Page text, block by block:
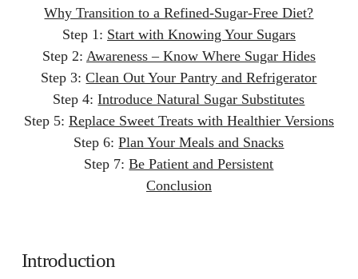
Why Transition to a Refined-Sugar-Free Diet?
Step 1: Start with Knowing Your Sugars
Step 2: Awareness – Know Where Sugar Hides
Step 3:Clean Out Your Pantry and Refrigerator
Step 4:Introduce Natural Sugar Substitutes
Step 5: Replace Sweet Treats with Healthier Versions
Step 6:Plan Your Meals and Snacks
Step 7:Be Patient and Persistent
Conclusion
Introduction